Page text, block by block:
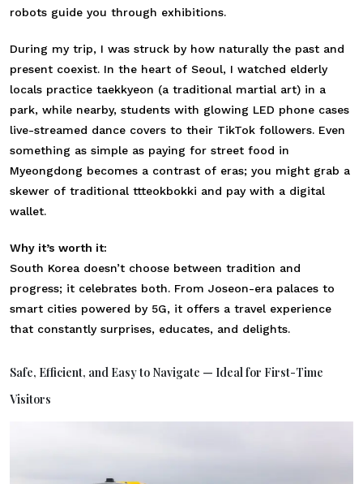
robots guide you through exhibitions.
During my trip, I was struck by how naturally the past and
present coexist. In the heart of Seoul, I watched elderly
locals practice taekkyeon (a traditional martial art) in a
park, while nearby, students with glowing LED phone cases
live-streamed dance covers to their TikTok followers. Even
something as simple as paying for street food in
Myeongdong becomes a contrast of eras; you might grab a
skewer of traditional ttteokbokki and pay with a digital
wallet.
Why it’s worth it:
South Korea doesn’t choose between tradition and
progress; it celebrates both. From Joseon-era palaces to
smart cities powered by 5G, it offers a travel experience
that constantly surprises, educates, and delights.
Safe, Efficient, and Easy to Navigate — Ideal for First-Time
Visitors